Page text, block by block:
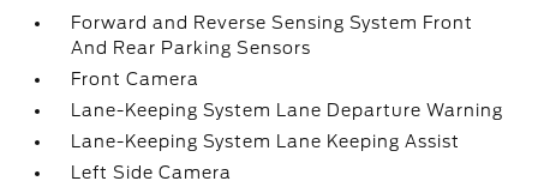
Forward and Reverse Sensing System Front
And Rear Parking Sensors
Front Camera
Lane-Keeping System Lane Departure Warning
Lane-Keeping System Lane Keeping Assist
Left Side Camera